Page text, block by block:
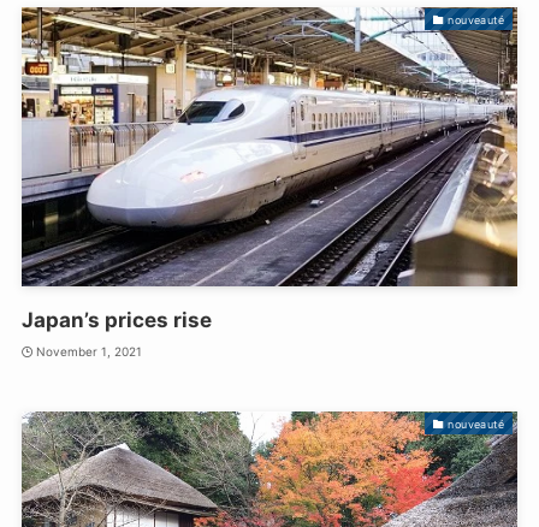
nouveauté
Japan’s prices rise
November 1, 2021
nouveauté